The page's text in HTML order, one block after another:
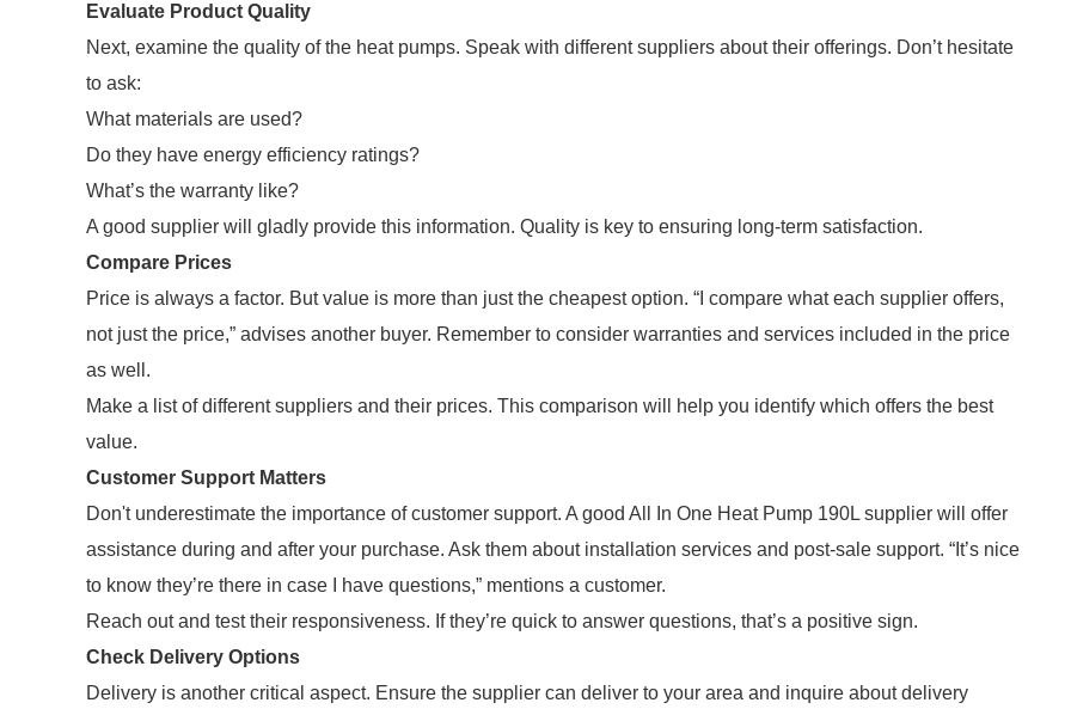
Evaluate Product Quality
Next, examine the quality of the heat pumps. Speak with different suppliers about their offerings. Don’t hesitate
to ask:
What materials are used?
Do they have energy efficiency ratings?
What’s the warranty like?
A good supplier will gladly provide this information. Quality is key to ensuring long-term satisfaction.
Compare Prices
Price is always a factor. But value is more than just the cheapest option. “I compare what each supplier offers,
not just the price,” advises another buyer. Remember to consider warranties and services included in the price
as well.
Make a list of different suppliers and their prices. This comparison will help you identify which offers the best
value.
Customer Support Matters
Don't underestimate the importance of customer support. A good All In One Heat Pump 190L supplier will offer
assistance during and after your purchase. Ask them about installation services and post-sale support. “It’s nice
to know they’re there in case I have questions,” mentions a customer.
Reach out and test their responsiveness. If they’re quick to answer questions, that’s a positive sign.
Check Delivery Options
Delivery is another critical aspect. Ensure the supplier can deliver to your area and inquire about delivery